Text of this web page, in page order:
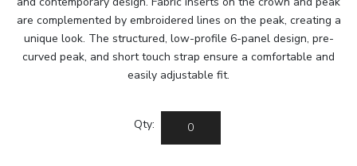
are complemented by embroidered lines on the peak, creating a
unique look. The structured, low-profile 6-panel design, pre-
curved peak, and short touch strap ensure a comfortable and
easily adjustable fit.
Qty: